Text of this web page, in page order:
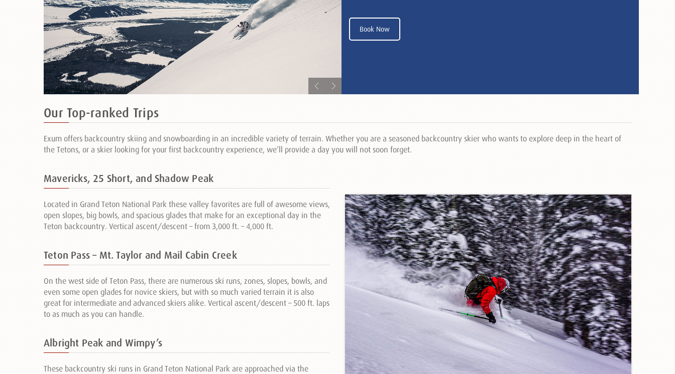
Book Now
Our Top-ranked Trips
Exum offers backcountry skiing and snowboarding in an incredible variety of terrain. Whether you are a seasoned backcountry skier who wants to explore deep in the heart of
the Tetons, or a skier looking for your first backcountry experience, we’ll provide a day you will not soon forget.
Mavericks, 25 Short, and Shadow Peak
Located in Grand Teton National Park these valley favorites are full of awesome views,
open slopes, big bowls, and spacious glades that make for an exceptional day in the
Teton backcountry. Vertical ascent/descent – from 3,000 ft. – 4,000 ft.
Teton Pass – Mt. Taylor and Mail Cabin Creek
On the west side of Teton Pass, there are numerous ski runs, zones, slopes, bowls, and
even some open glades for novice skiers, but with so much varied terrain it is also
great for intermediate and advanced skiers alike. Vertical ascent/descent – 500 ft. laps
to as much as you can handle.
Albright Peak and Wimpy’s
These backcountry ski runs in Grand Teton National Park are approached via the